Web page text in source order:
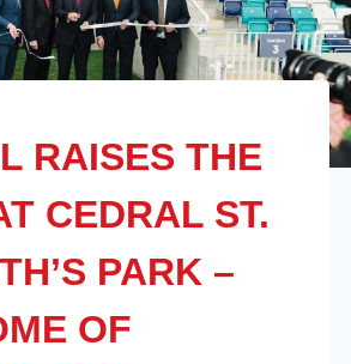
RAISES THE
CEDRAL ST.
PARK –
OF